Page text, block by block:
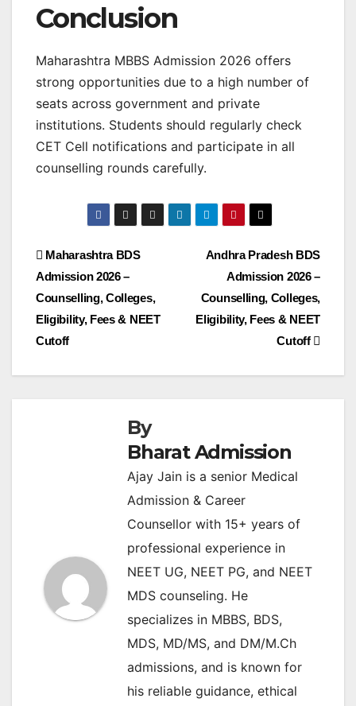
Conclusion
Maharashtra MBBS Admission 2026 offers
strong opportunities due to a high number of
seats across government and private
institutions. Students should regularly check
CET Cell notifications and participate in all
counselling rounds carefully.
Andhra Pradesh BDS
Admission 2026 –
Counselling, Colleges,
Eligibility, Fees & NEET
Cutoff
Maharashtra BDS
Admission 2026 –
Counselling, Colleges,
Eligibility, Fees & NEET
Cutoff
By
Bharat Admission
Ajay Jain is a senior Medical
Admission & Career
Counsellor with 15+ years of
professional experience in
NEET UG, NEET PG, and NEET
MDS counseling. He
specializes in MBBS, BDS,
MDS, MD/MS, and DM/M.Ch
admissions, and is known for
his reliable guidance, ethical